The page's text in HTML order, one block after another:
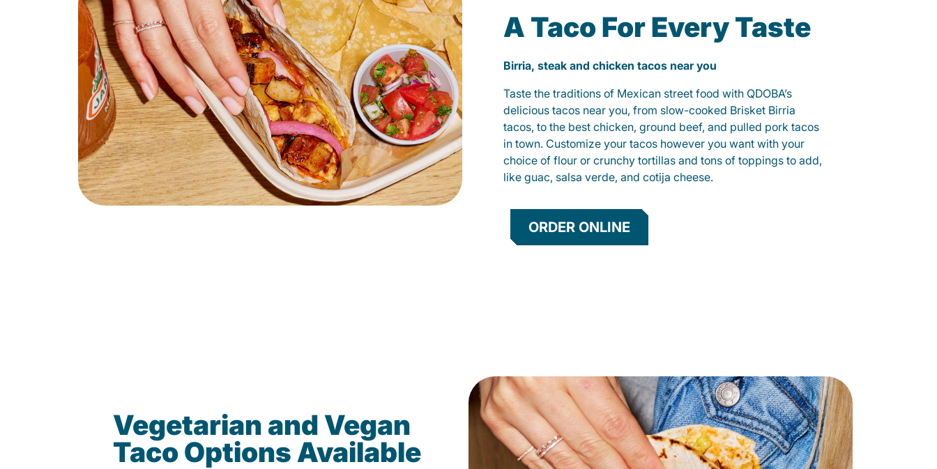
A Taco For Every Taste
Birria, steak and chicken tacos near you
Taste the traditions of Mexican street food with QDOBA’s
delicious tacos near you, from slow-cooked Brisket Birria
tacos, to the best chicken, ground beef, and pulled pork tacos
in town. Customize your tacos however you want with your
choice of flour or crunchy tortillas and tons of toppings to add,
like guac, salsa verde, and cotija cheese.
ORDER ONLINE
Vegetarian and Vegan
Taco Options Available